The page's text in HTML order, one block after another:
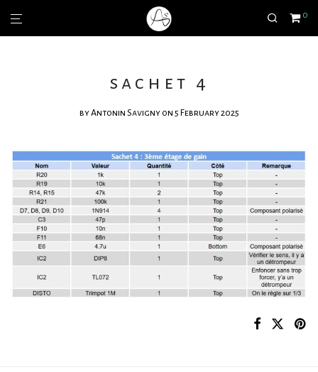
0
sachet 4
byAntonin Savigny on 5 February 2025